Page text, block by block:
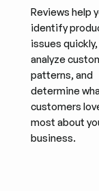
Reviews help
identify
issues quickly,
analyze
patterns, and
determine
customers
most about
business.